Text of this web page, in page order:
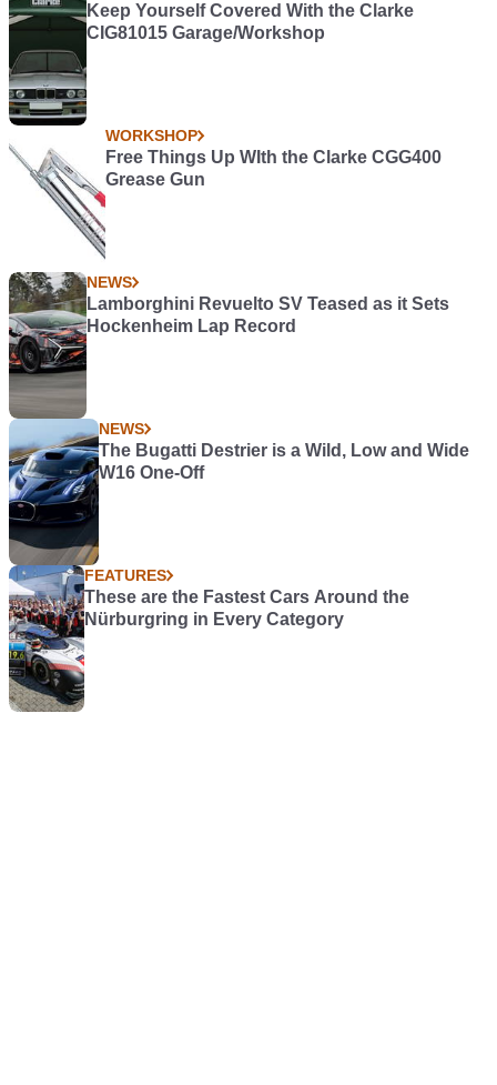
Keep Yourself Covered With the Clarke
CIG81015 Garage/Workshop
WORKSHOP
Free Things Up WIth the Clarke CGG400
Grease Gun
NEWS
Lamborghini Revuelto SV Teased as it Sets
Hockenheim Lap Record
NEWS
The Bugatti Destrier is a Wild, Low and Wide
W16 One-Off
FEATURES
These are the Fastest Cars Around the
Nürburgring in Every Category